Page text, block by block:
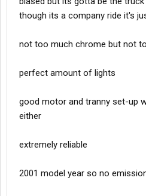
though its a company ride it's
not too much chrome but not
perfect amount of lights
good motor and tranny set-up
either
extremely reliable
2001 model year so no